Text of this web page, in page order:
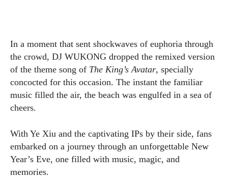
In a moment that sent shockwaves of euphoria through
the crowd, DJ WUKONG dropped the remixed version
of the theme song of The King’s Avatar, specially
concocted for this occasion. The instant the familiar
music filled the air, the beach was engulfed in a sea of
cheers.
With Ye Xiu and the captivating IPs by their side, fans
embarked on a journey through an unforgettable New
Year’s Eve, one filled with music, magic, and
memories.